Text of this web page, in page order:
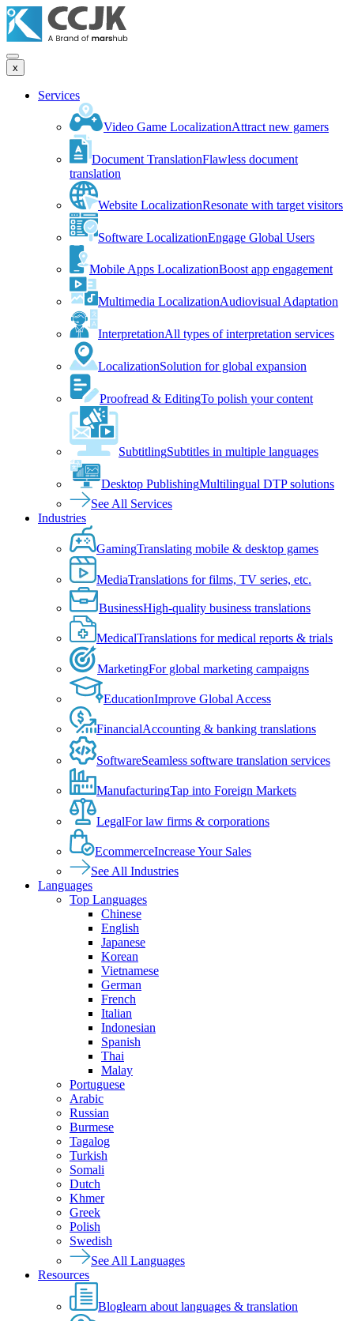
x
Services
Video Game LocalizationAttract new gamers
Document TranslationFlawless document
translation
Website LocalizationResonate with target visitors
Software LocalizationEngage Global Users
Mobile Apps LocalizationBoost app engagement
Multimedia LocalizationAudiovisual Adaptation
InterpretationAll types of interpretation services
LocalizationSolution for global expansion
Proofread & EditingTo polish your content
SubtitlingSubtitles in multiple languages
Desktop PublishingMultilingual DTP solutions
See All Services
Industries
GamingTranslating mobile & desktop games
MediaTranslations for films, TV series, etc.
BusinessHigh-quality business translations
MedicalTranslations for medical reports & trials
MarketingFor global marketing campaigns
EducationImprove Global Access
FinancialAccounting & banking translations
SoftwareSeamless software translation services
ManufacturingTap into Foreign Markets
LegalFor law firms & corporations
EcommerceIncrease Your Sales
See All Industries
Languages
Top Languages
Chinese
English
Japanese
Korean
Vietnamese
German
French
Italian
Indonesian
Spanish
Thai
Malay
Portuguese
Arabic
Russian
Burmese
Tagalog
Turkish
Somali
Dutch
Khmer
Greek
Polish
Swedish
See All Languages
Resources
Bloglearn about languages & translation